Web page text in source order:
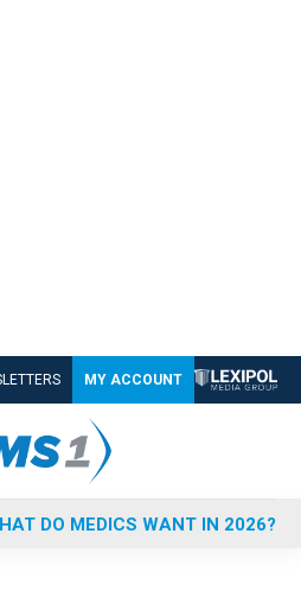
MY ACCOUNT
DO MEDICS WANT IN 2026?